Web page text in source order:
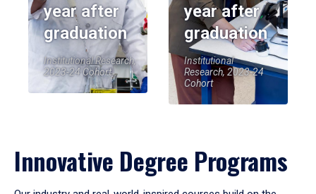
year after
graduation
Institutional Research,
2023-24 Cohort
year after
graduation
Institutional
Research, 2023-24
Cohort
Innovative Degree Programs